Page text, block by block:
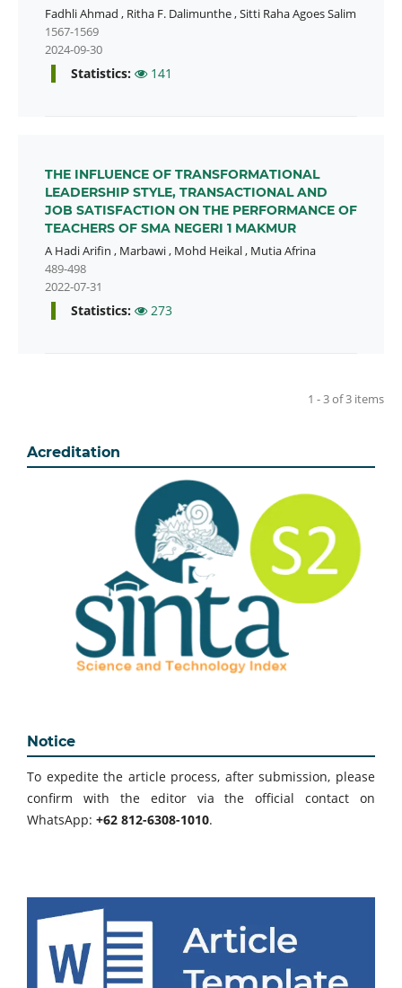
Fadhli Ahmad , Ritha F. Dalimunthe,Sitti Raha Agoes Salim
1567-1569
2024-09-30
Statistics: 141
THE INFLUENCE OF TRANSFORMATIONAL
LEADERSHIP STYLE, TRANSACTIONAL AND
JOB SATISFACTION ON THE PERFORMANCE OF
TEACHERS OF SMA NEGERI 1 MAKMUR
A Hadi Arifin , Marbawi, Mohd Heikal, Mutia Afrina
489-498
2022-07-31
Statistics: 273
1 - 3 of 3 items
Acreditation
Notice
To expedite the article process, after submission, please
confirm with the editor via the official contact on
WhatsApp: +62 812-6308-1010.